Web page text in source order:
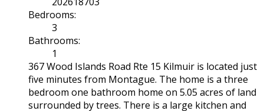
Bedrooms:
3
Bathrooms:
1
367 Wood Islands Road Rte 15 Kilmuir is located just
five minutes from Montague. The home is a three
bedroom one bathroom home on 5.05 acres of land
surrounded by trees. There is a large kitchen and